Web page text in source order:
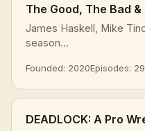
The Good, The Bad
James Haskell, Mike
season...
Founded: 2020Episodes:
DEADLOCK: A Pro